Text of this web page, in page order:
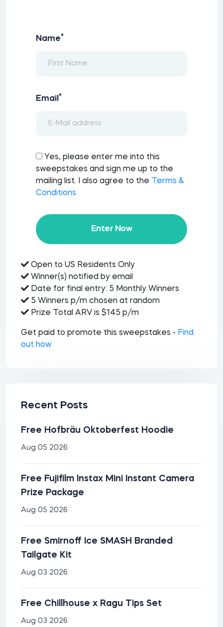
Name*
Email *
Yes, please enter me into this
sweepstakes and sign me up to the
mailing list. I also agree to the
Terms &
Conditions
Enter Now
Open to US Residents Only
Winner(s) notified by email
Date for final entry: 5 Monthly Winners
5 Winners p/m chosen at random
Prize Total ARV is $145 p/m
Get paid to promote this sweepstakes - Find
out how
Recent Posts
Free Hofbräu Oktoberfest Hoodie
Aug 05 2026
Free Fujifilm Instax Mini Instant Camera
Prize Package
Aug 05 2026
Free Smirnoff Ice SMASH Branded
Tailgate Kit
Aug 03 2026
Free Chillhouse x Ragu Tips Set
Aug 03 2026